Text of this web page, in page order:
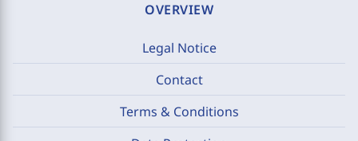
OVERVIEW
Legal Notice
Contact
Terms & Conditions